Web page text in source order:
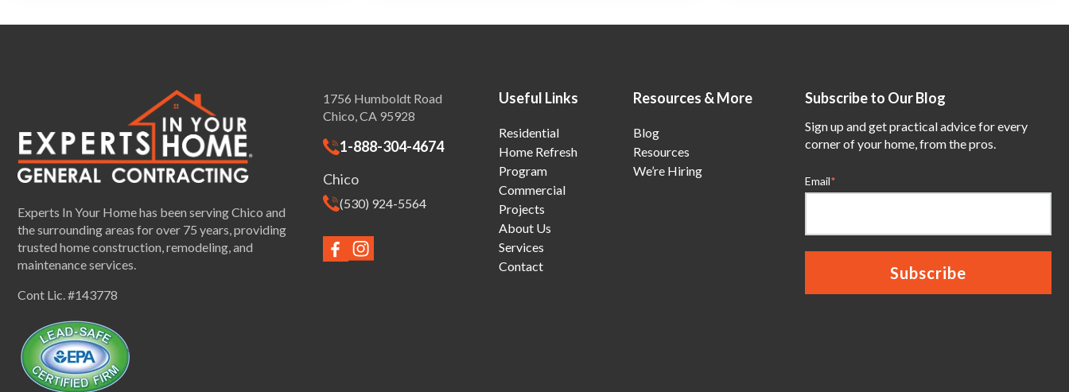
Experts In Your Home has been serving Chico and
the surrounding areas for over 75 years, providing
trusted home construction, remodeling, and
maintenance services.
Cont Lic. #143778
1756 Humboldt Road
Chico, CA 95928
1-888-304-4674
Chico
(530) 924-5564
Useful Links
Residential
Home Refresh
Program
Commercial
Projects
About Us
Services
Contact
Resources & More
Blog
Resources
We’re Hiring
Subscribe to Our Blog
Sign up and get practical advice for every
corner of your home, from the pros.
Email*